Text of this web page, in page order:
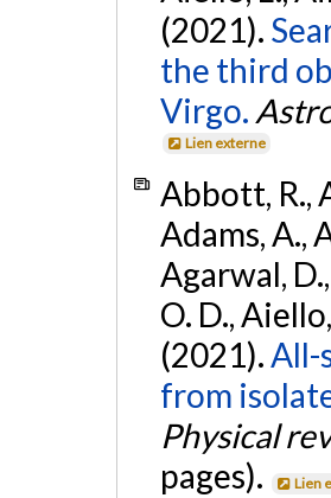
(2021).
the third
Virgo.
Lien externe
Abbott, R.,
Adams, A.,
Agarwal,
O. D.,
(2021).All-
from
Physical
pages).
Lien